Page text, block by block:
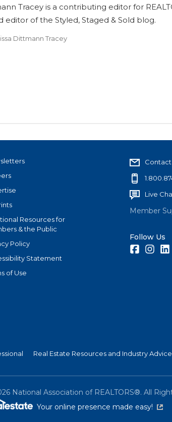
Tracey is a contributing editor for
editor of the Styled, Staged & Sold blog.
Dittmann Tracey
Resources for
& the Public
Policy
Statement
of Use
Contact
Live
Member
Follow Us
Facebook
Real Estate Resources and Industry Advice
National Association of REALTORS®. All
Your online presence made easy!